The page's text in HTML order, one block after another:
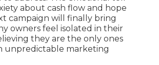
about cash flow and hope
campaign will finally bring
owners feel isolated in their
they are the only ones
unpredictable marketing